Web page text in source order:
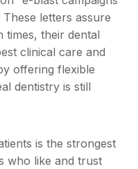
letters assure
times, their dental
clinical care and
offering flexible
dentistry is still
is the strongest
who like and trust